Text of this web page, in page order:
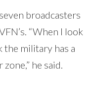
broadcasters
“When I look
the military has a
he said.